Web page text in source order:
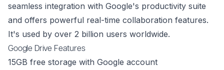
seamless integration with Google's productivity suite
and offers powerful real-time collaboration features.
It's used by over 2 billion users worldwide.
Google Drive Features
15GB free storage with Google account